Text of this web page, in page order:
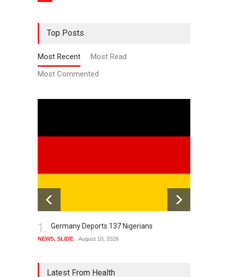
Top Posts
Most Recent
Most Read
Most Commented
1. Germany Deports 137 Nigerians
NEWS, SLIDE August 10, 2026
Latest From Health